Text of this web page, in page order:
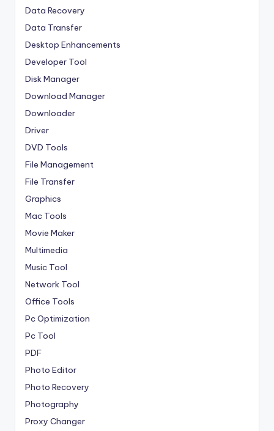
Data Recovery
Data Transfer
Desktop Enhancements
Developer Tool
Disk Manager
Download Manager
Downloader
Driver
DVD Tools
File Management
File Transfer
Graphics
Mac Tools
Movie Maker
Multimedia
Music Tool
Network Tool
Office Tools
Pc Optimization
Pc Tool
PDF
Photo Editor
Photo Recovery
Photography
Proxy Changer